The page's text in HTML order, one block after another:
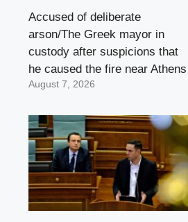
Accused of deliberate
arson/The Greek mayor in
custody after suspicions that
he caused the fire near Athens
August 7, 2026